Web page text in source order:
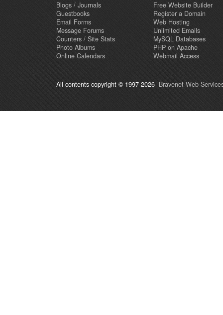
Blogs / Journals
Guestbooks
Email Forms
Message Forums
Counters / Site Stats
Photo Albums
Online Calendars
Free Website Builder
Register a Domain
Web Hosting
Unlimited Emails
MySQL Databases
PHP on Apache
Webmail Access
All contents copyright © 1997-2026 Bravenet Web